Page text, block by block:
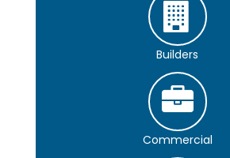
Builders
Commercial